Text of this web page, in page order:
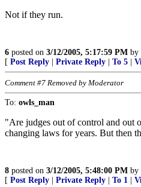
Not if they run.
6 posted on 3/12/2005, 5:17:59 PM by
[ Post Reply Private Reply To 5
Comment #7 Removed by Moderator
To: owls_man
"Are judges out of control and out
changing laws for years. But then
8 posted on 3/12/2005, 5:48:00 PM by
[ Post Reply Private Reply To 1